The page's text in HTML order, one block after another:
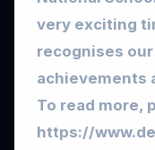
very exciting
recognises
achievements
To read more,
https://